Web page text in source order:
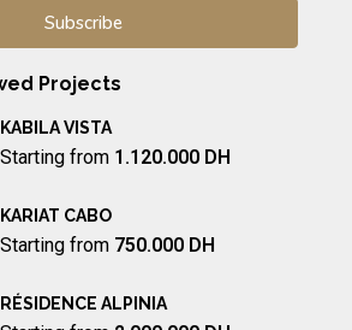
Projects
KABILA VISTA
Starting from 1.120.000 DH
KARIAT CABO
Starting from 750.000 DH
RÉSIDENCE ALPINIA